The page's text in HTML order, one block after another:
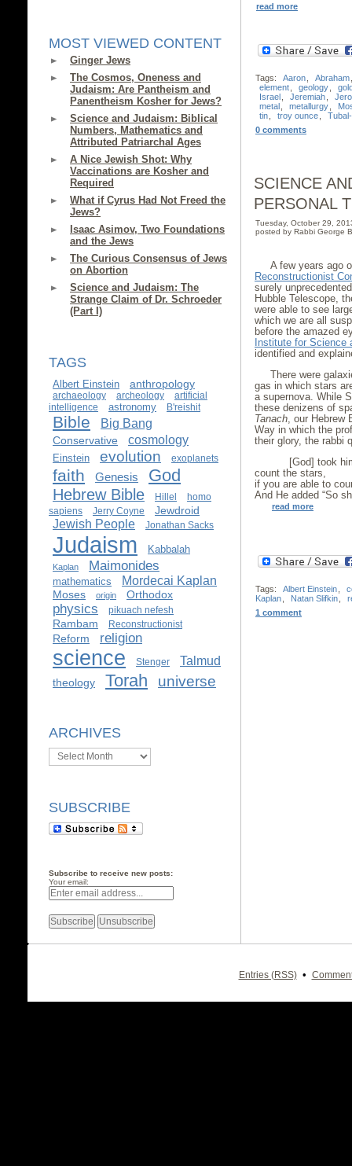
MOST VIEWED CONTENT
Ginger Jews
The Cosmos, Oneness and
Judaism: Are Pantheism and
Panentheism Kosher for Jews?
Science and Judaism: Biblical
Numbers, Mathematics and
Attributed Patriarchal Ages
A Nice Jewish Shot: Why
Vaccinations are Kosher and
Required
What if Cyrus Had Not Freed the
Jews?
Isaac Asimov, Two Foundations
and the Jews
The Curious Consensus of Jews
on Abortion
Science and Judaism: The
Strange Claim of Dr. Schroeder
(Part I)
TAGS
Albert Einstein anthropology
archaeology archeology
artificial
intelligence
astronomy B'reishit
Bible Big Bang
Conservative cosmology
Einstein evolution exoplanets
faith Genesis God
Hebrew Bible Hillel
homo
sapiens
Jerry Coyne Jewdroid
Jewish People Jonathan Sacks
Judaism Kabbalah
Kaplan Maimonides
mathematics Mordecai Kaplan
Moses origin Orthodox
physics pikuach nefesh
Rambam Reconstructionist
Reform religion
science Stenger Talmud
theology Torah universe
ARCHIVES
Archives
SUBSCRIBE
Subscribe to receive new posts:
Your email:
read more
Tags: Aaron Abraham
element
geology
Israel
Jeremiah
metal
metallurgy
tin
troy ounce
0 comments
SCIENCE
PERSONAL
Tuesday, October 29,
posted by Rabbi George
A few years ago
Reconstructionist
surely
Hubble Telescope,
were able to see
which we are all
before the amazed
Institute for Science
identified and
There were
gas in which stars
a supernova. While
these denizens of
Tanach, our Hebrew
Way in which the
their glory, the rabbi
[God] took him
count the stars,
if you are able to
And He added “So
read more
Tags: Albert Einstein
Kaplan
Natan Slifkin
1 comment
Entries (RSS) •